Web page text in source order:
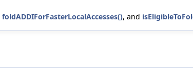
foldADDIForFasterLocalAccesses(), and